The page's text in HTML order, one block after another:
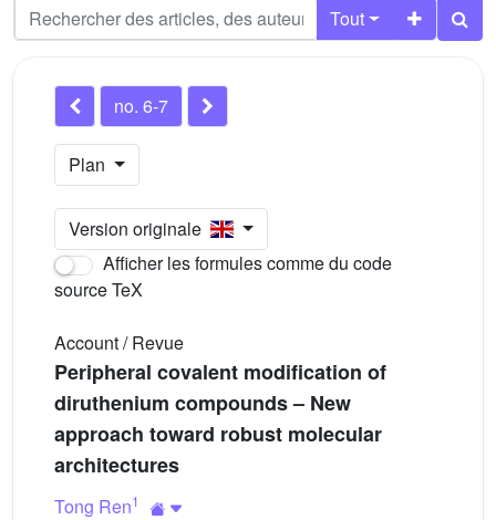
Tout
no. 6-7
Plan
Version originale
Afficher les formules comme du code
source TeX
Account / Revue
Peripheral covalent modification of
diruthenium compounds – New
approach toward robust molecular
architectures
Tong Ren1